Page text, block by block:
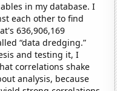
in my database. I
each other to find
636,906,169
“data dredging.”
and testing it, I
correlations shake
analysis, because